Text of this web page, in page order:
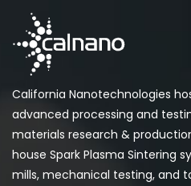
California Nanotechnologies
advanced processing and
materials research &
house Spark Plasma Sintering
mills, mechanical testing, and